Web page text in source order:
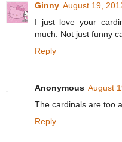
Ginny August 19,
I just love your
much. Not just funny
Reply
Anonymous August
The cardinals are too
Reply